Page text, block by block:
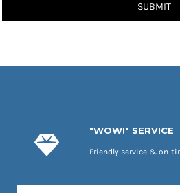
SUBMIT
"WOW!" SERVICE
Friendly service & on-